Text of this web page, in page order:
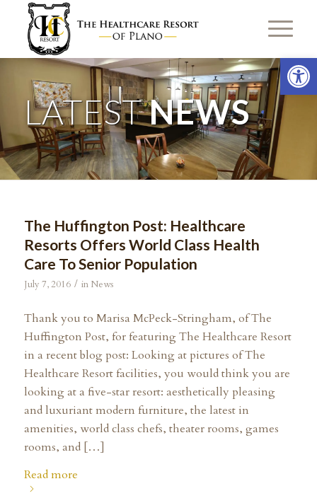
LATESTNEWS
The Huffington Post: Healthcare
Resorts Offers World Class Health
Care To Senior Population
July 7, 2016 / in News
Thank you to Marisa McPeck-Stringham, of The
Huffington Post, for featuring The Healthcare Resort
in a recent blog post: Looking at pictures of The
Healthcare Resort facilities, you would think you are
looking at a five-star resort: aesthetically pleasing
and luxuriant modern furniture, the latest in
amenities, world class chefs, theater rooms, games
rooms, and […]
Read more